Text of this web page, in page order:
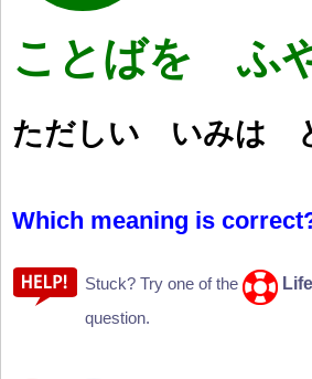
ことばを ふ
ただしい いみは
Which meaning is
Stuck? Try one of the
question.